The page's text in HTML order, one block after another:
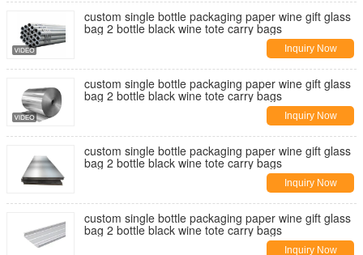
custom single bottle packaging paper wine gift glass
bag 2 bottle black wine tote carry bags
Inquiry Now
custom single bottle packaging paper wine gift glass
bag 2 bottle black wine tote carry bags
Inquiry Now
custom single bottle packaging paper wine gift glass
bag 2 bottle black wine tote carry bags
Inquiry Now
custom single bottle packaging paper wine gift glass
bag 2 bottle black wine tote carry bags
Inquiry Now